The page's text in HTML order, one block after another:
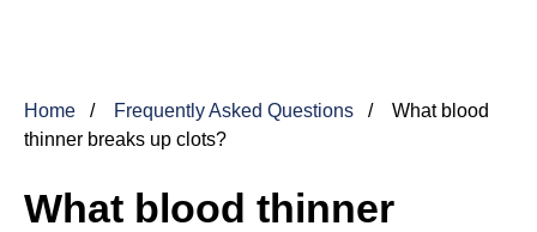
Home Frequently Asked Questions
What blood
thinner breaks up clots?
What blood thinner